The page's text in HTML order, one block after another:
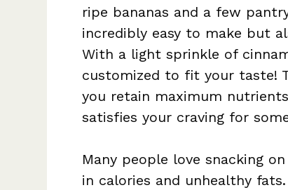
ripe bananas and a few
incredibly easy to make but
With a light sprinkle of
customized to fit your taste!
you retain maximum
satisfies your craving for
Many people love snacking
in calories and unhealthy